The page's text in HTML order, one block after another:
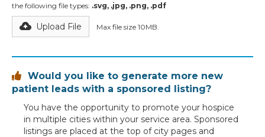
the following file types: .svg, .jpg, .png, .pdf
Upload File Max file size 10MB.

Would you like to generate more new
patient leads with a sponsored listing?
You have the opportunity to promote your hospice
in multiple cities within your service area. Sponsored
listings are placed at the top of city pages and